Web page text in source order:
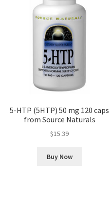
5-HTP (5HTP) 50 mg 120 caps
from Source Naturals
$15.39
Buy Now